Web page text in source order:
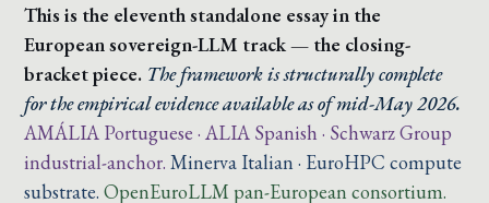
This is the eleventh standalone essay in the
European sovereign-LLM track — the closing-
bracket piece. The framework is structurally complete
for the empirical evidence available as of mid-May 2026.
AMÁLIA Portuguese · ALIA Spanish · Schwarz Group
industrial-anchor. Minerva Italian · EuroHPC compute
substrate. OpenEuroLLM pan-European consortium.